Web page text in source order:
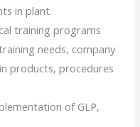
in plant.
training programs
needs, company
products, procedures
of GLP,